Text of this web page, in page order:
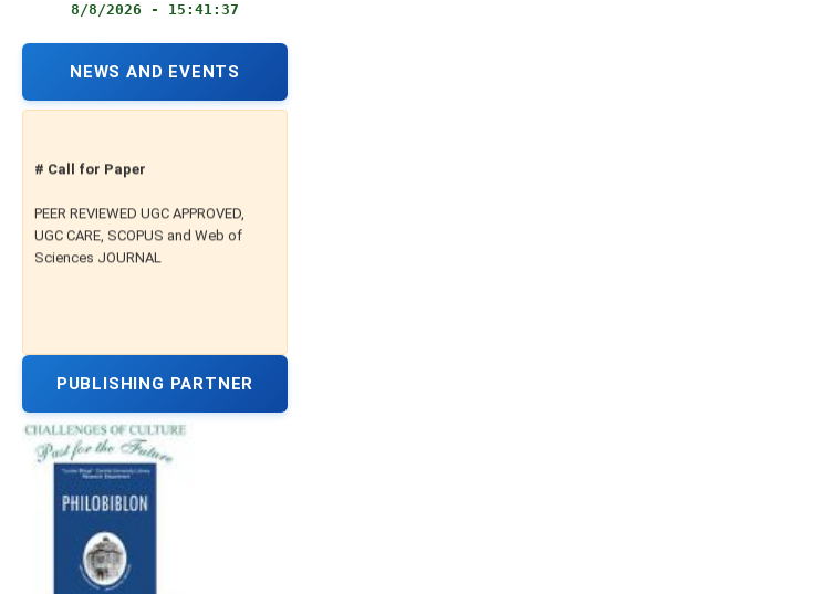
8/8/2026 - 15:41:38
NEWS AND EVENTS
# Call for Paper
PEER REVIEWED UGC APPROVED,
UGC CARE, SCOPUS and Web of
Sciences JOURNAL
PUBLISHING PARTNER